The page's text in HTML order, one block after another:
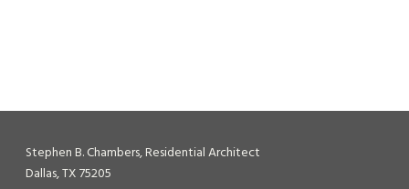
Stephen B. Chambers, Residential Architect
Dallas, TX 75205